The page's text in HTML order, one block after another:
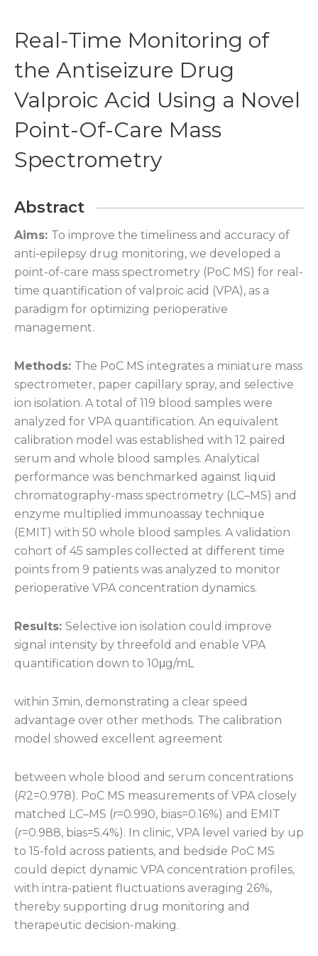
Real-Time Monitoring of
the Antiseizure Drug
Valproic Acid Using a Novel
Point-Of-Care Mass
Spectrometry
Abstract
Aims: To improve the timeliness and accuracy of
anti-epilepsy drug monitoring, we developed a
point-of-care mass spectrometry (PoC MS) for real-
time quantification of valproic acid (VPA), as a
paradigm for optimizing perioperative
management.
Methods: The PoC MS integrates a miniature mass
spectrometer, paper capillary spray, and selective
ion isolation. A total of 119 blood samples were
analyzed for VPA quantification. An equivalent
calibration model was established with 12 paired
serum and whole blood samples. Analytical
performance was benchmarked against liquid
chromatography-mass spectrometry (LC–MS) and
enzyme multiplied immunoassay technique
(EMIT) with 50 whole blood samples. A validation
cohort of 45 samples collected at different time
points from 9 patients was analyzed to monitor
perioperative VPA concentration dynamics.
Results: Selective ion isolation could improve
signal intensity by threefold and enable VPA
quantification down to 10μg/mL
within 3min, demonstrating a clear speed
advantage over other methods. The calibration
model showed excellent agreement
between whole blood and serum concentrations
(R2=0.978). PoC MS measurements of VPA closely
matched LC–MS (r=0.990, bias=0.16%) and EMIT
(r=0.988, bias=5.4%). In clinic, VPA level varied by up
to 15-fold across patients, and bedside PoC MS
could depict dynamic VPA concentration profiles,
with intra-patient fluctuations averaging 26%,
thereby supporting drug monitoring and
therapeutic decision-making.